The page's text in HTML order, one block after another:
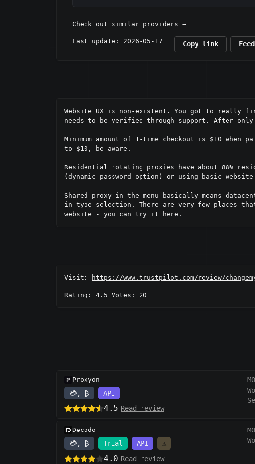
Check out similar providers →
Last update: 2026-05-17 Copy link
Website UX is non-existent. You got to really
needs to be verified through support. After
Minimum amount of 1-time checkout is $10
to $10, be aware.
Residential rotating proxies have about 88%
(dynamic password option) or using basic
Shared proxy in the menu basically means
in type selection. There are very few places
website - you can try it here.
Visit: https://www.trustpilot.com/review/
Rating: 4.5 Votes: 20
Proxyon
💳, ₿ API
4.5 Read review
Decodo
💳, ₿ Trial API ⚠️
4.0 Read review